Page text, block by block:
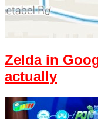
Zelda in
actually